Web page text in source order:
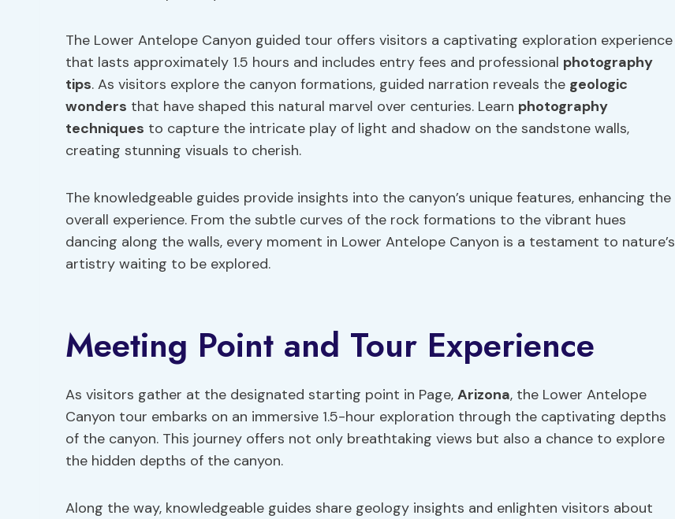
The Lower Antelope Canyon guided tour offers visitors a captivating exploration experience
that lasts approximately 1.5 hours and includes entry fees and professional photography
tips. As visitors explore the canyon formations, guided narration reveals the geologic
wonders that have shaped this natural marvel over centuries. Learn photography
techniques to capture the intricate play of light and shadow on the sandstone walls,
creating stunning visuals to cherish.
The knowledgeable guides provide insights into the canyon’s unique features, enhancing the
overall experience. From the subtle curves of the rock formations to the vibrant hues
dancing along the walls, every moment in Lower Antelope Canyon is a testament to nature’s
artistry waiting to be explored.
Meeting Point and Tour Experience
As visitors gather at the designated starting point in Page, Arizona, the Lower Antelope
Canyon tour embarks on an immersive 1.5-hour exploration through the captivating depths
of the canyon. This journey offers not only breathtaking views but also a chance to explore
the hidden depths of the canyon.
Along the way, knowledgeable guides share geology insights and enlighten visitors about